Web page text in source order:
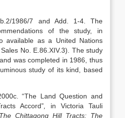
1986/7 and Add. 1-4. The
of the study, in
available as a United Nations
No. E.86.XIV.3). The study
was completed in 1986, thus
study of its kind, based
“The Land Question and
Accord”
in Victoria Tauli
The Chittagong Hill Tracts: The